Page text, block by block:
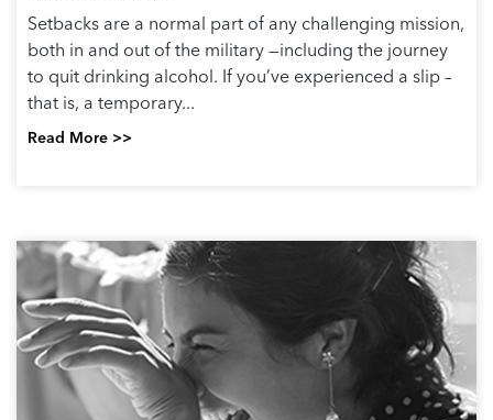
Setbacks are a normal part of any challenging mission,
both in and out of the military —including the journey
to quit drinking alcohol. If you’ve experienced a slip –
that is, a temporary...
Read More >>